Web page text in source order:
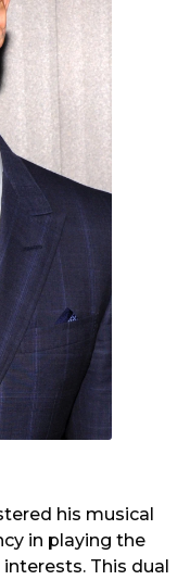
his musical
in playing the
This dual